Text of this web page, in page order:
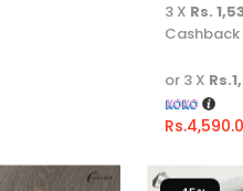
Rs.
3 X Rs.
or 3 X